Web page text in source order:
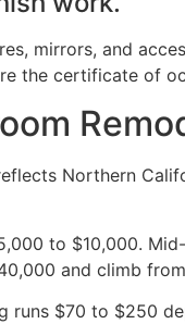
mirrors, and
the certificate of
Northern
to $10,000.
and climb
runs $70 to $250